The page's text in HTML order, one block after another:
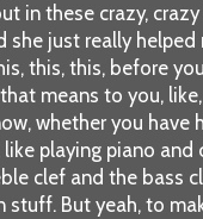
in these crazy,
just really
this, this, before
means to you,
whether you
playing piano
clef and the bass
stuff. But yeah, to